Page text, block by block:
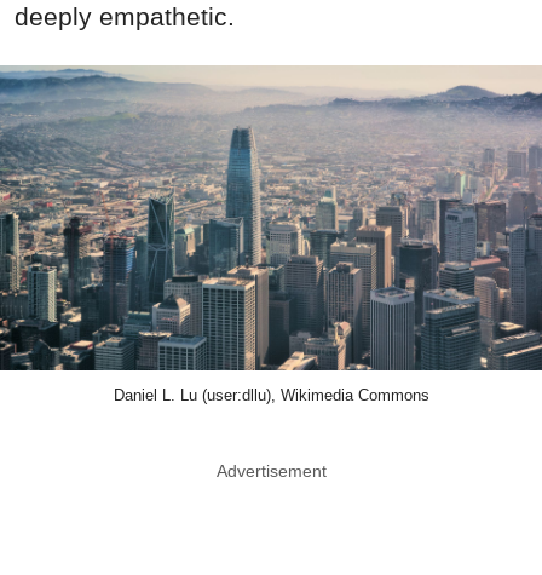
deeply empathetic.
Daniel L. Lu (user:dllu), Wikimedia Commons
Advertisement